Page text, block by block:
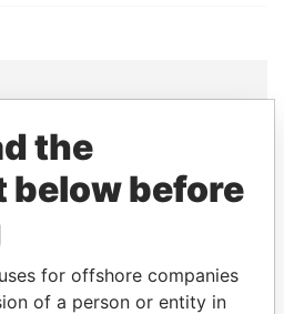
PLAYERS
of world leaders,
relatives and associates.
the
below before
for offshore companies
of a person or entity in